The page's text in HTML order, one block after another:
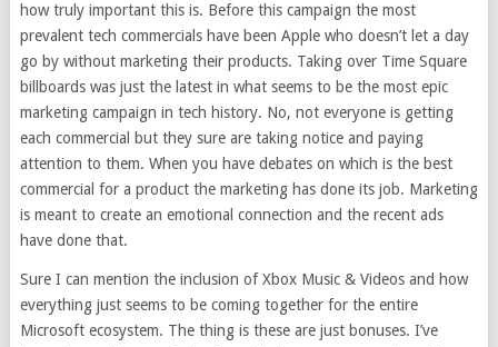
how truly important this is. Before this campaign the most
prevalent tech commercials have been Apple who doesn’t let a day
go by without marketing their products. Taking over Time Square
billboards was just the latest in what seems to be the most epic
marketing campaign in tech history. No, not everyone is getting
each commercial but they sure are taking notice and paying
attention to them. When you have debates on which is the best
commercial for a product the marketing has done its job. Marketing
is meant to create an emotional connection and the recent ads
have done that.
Sure I can mention the inclusion of Xbox Music & Videos and how
everything just seems to be coming together for the entire
Microsoft ecosystem. The thing is these are just bonuses. I’ve